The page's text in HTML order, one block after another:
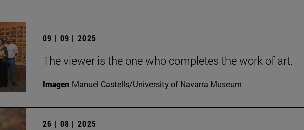
09 | 09 | 2025
The viewer is the one who completes the work of art.
Imagen Manuel Castells/University of Navarra Museum
26 | 08 | 2025